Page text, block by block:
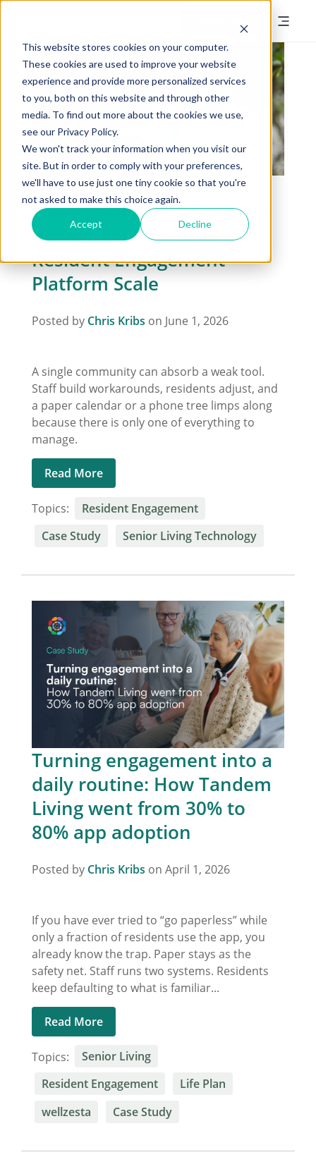
This website stores cookies on your computer.
These cookies are used to improve your website
experience and provide more personalized services
to you, both on this website and through other
media. To find out more about the cookies we use,
see our Privacy Policy.
We won't track your information when you visit our
site. But in order to comply with your preferences,
we'll have to use just one tiny cookie so that you're
not asked to make this choice again.
Accept Decline
One Platform, Every
Campus: How Presbyterian
Homes of Georgia Made a
Resident Engagement
Platform Scale
Posted by Chris Kribs on June 1, 2026
A single community can absorb a weak tool.
Staff build workarounds, residents adjust, and
a paper calendar or a phone tree limps along
because there is only one of everything to
manage.
Read More
Topics:
Resident Engagement
Case Study
Senior Living Technology
Turning engagement into a
daily routine: How Tandem
Living went from 30% to
80% app adoption
Posted by Chris Kribs on April 1, 2026
If you have ever tried to “go paperless” while
only a fraction of residents use the app, you
already know the trap. Paper stays as the
safety net. Staff runs two systems. Residents
keep defaulting to what is familiar...
Read More
Topics:
Senior Living
Resident Engagement
Life Plan
wellzesta
Case Study